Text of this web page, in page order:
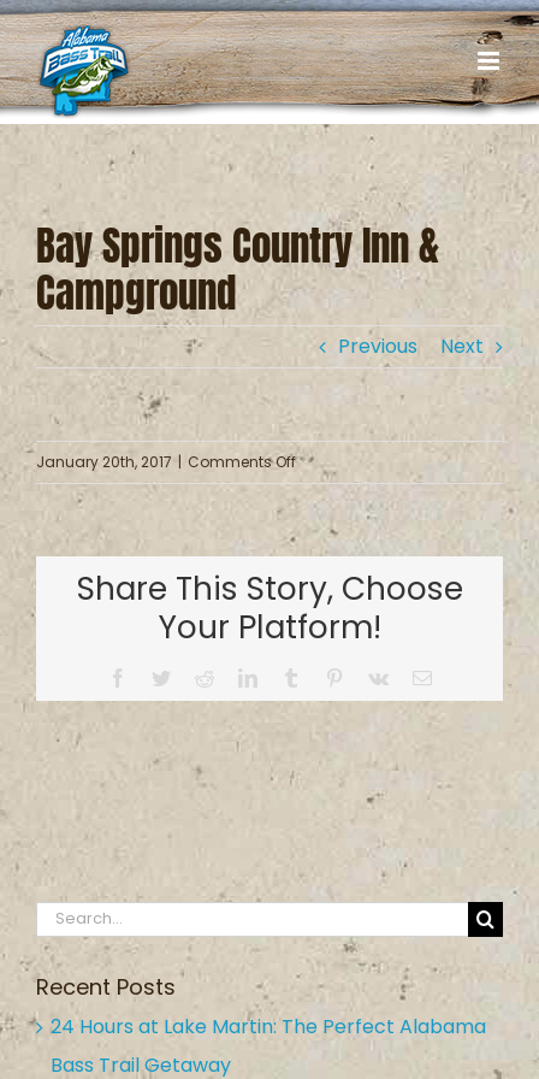
Skip
to
content
Bay Springs Country Inn &
Campground
Previous Next
January 20th, 2017 | Comments Offon
Bay
Springs
Country
&
Campground
Share This Story, Choose
Your Platform!
Facebook
TwitterRedditLinkedInTumblr Pinterest
Vk Email
Search
for:
Recent Posts
24 Hours at Lake Martin: The Perfect Alabama
Bass Trail Getaway